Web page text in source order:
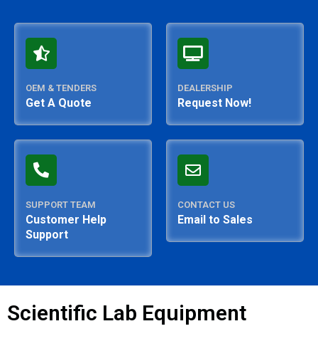
OEM & TENDERS
Get A Quote
DEALERSHIP
Request Now!
SUPPORT TEAM
Customer Help
Support
CONTACT US
Email to Sales
Scientific Lab Equipment